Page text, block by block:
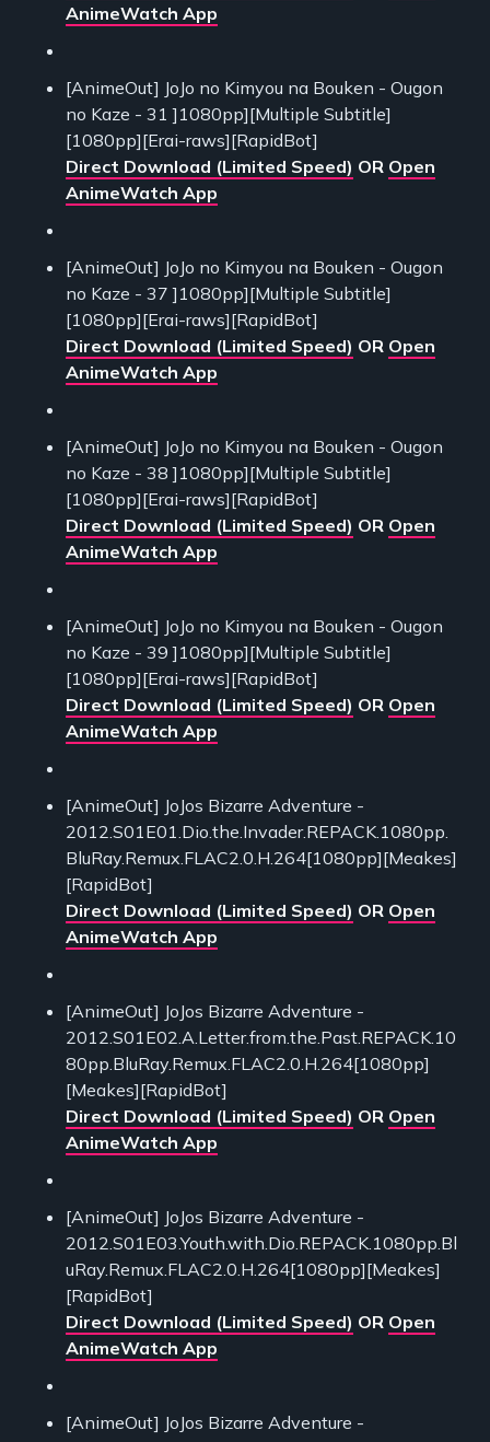
AnimeWatch App
[AnimeOut] JoJo no Kimyou na Bouken - Ougon
no Kaze - 31 ]1080pp][Multiple Subtitle]
[1080pp][Erai-raws][RapidBot]
Direct Download (Limited Speed) OR Open
AnimeWatch App
[AnimeOut] JoJo no Kimyou na Bouken - Ougon
no Kaze - 37 ]1080pp][Multiple Subtitle]
[1080pp][Erai-raws][RapidBot]
Direct Download (Limited Speed) OR Open
AnimeWatch App
[AnimeOut] JoJo no Kimyou na Bouken - Ougon
no Kaze - 38 ]1080pp][Multiple Subtitle]
[1080pp][Erai-raws][RapidBot]
Direct Download (Limited Speed) OR Open
AnimeWatch App
[AnimeOut] JoJo no Kimyou na Bouken - Ougon
no Kaze - 39 ]1080pp][Multiple Subtitle]
[1080pp][Erai-raws][RapidBot]
Direct Download (Limited Speed) OR Open
AnimeWatch App
[AnimeOut] JoJos Bizarre Adventure -
2012.S01E01.Dio.the.Invader.REPACK.1080pp.
BluRay.Remux.FLAC2.0.H.264[1080pp][Meakes]
[RapidBot]
Direct Download (Limited Speed) OR Open
AnimeWatch App
[AnimeOut] JoJos Bizarre Adventure -
2012.S01E02.A.Letter.from.the.Past.REPACK.10
80pp.BluRay.Remux.FLAC2.0.H.264[1080pp]
[Meakes][RapidBot]
Direct Download (Limited Speed) OR Open
AnimeWatch App
[AnimeOut] JoJos Bizarre Adventure -
2012.S01E03.Youth.with.Dio.REPACK.1080pp.Bl
uRay.Remux.FLAC2.0.H.264[1080pp][Meakes]
[RapidBot]
Direct Download (Limited Speed) OR Open
AnimeWatch App
[AnimeOut] JoJos Bizarre Adventure -